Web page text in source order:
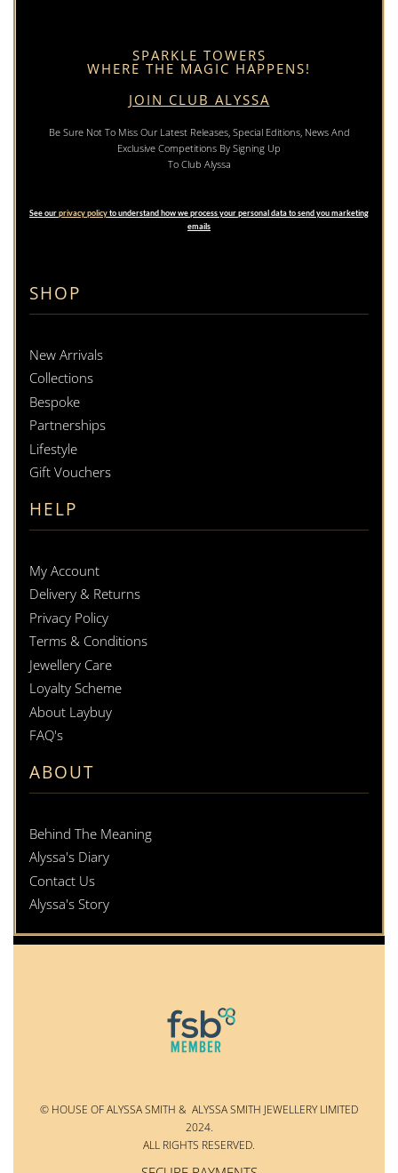
SHOP
New Arrivals
Collections
Bespoke
Partnerships
Lifestyle
Gift Vouchers
HELP
My Account
Delivery & Returns
Privacy Policy
Terms & Conditions
Jewellery Care
Loyalty Scheme
About Laybuy
FAQ's
ABOUT
Behind The Meaning
Alyssa's Diary
Contact Us
Alyssa's Story
SPARKLE TOWERS
WHERE THE MAGIC HAPPENS!
JOIN CLUB ALYSSA
Be Sure Not To Miss Our Latest Releases, Special Editions, News And
Exclusive Competitions By Signing Up
To Club Alyssa
See ourprivacy policyto understand how we process your personal data to send you marketing
emails
© HOUSE OF ALYSSA SMITH & ALYSSA SMITH JEWELLERY LIMITED
2024.
ALL RIGHTS RESERVED.